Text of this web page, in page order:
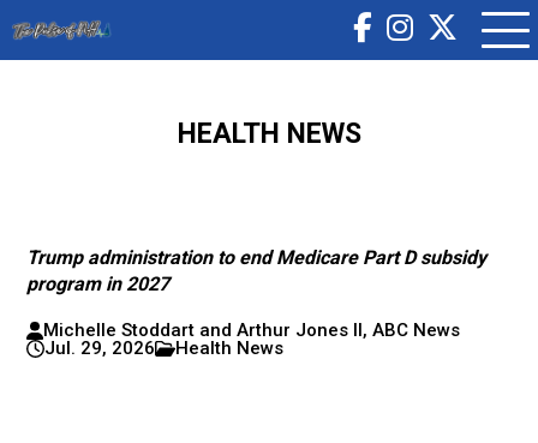
HEALTH NEWS
Trump administration to end Medicare Part D subsidy
program in 2027
Michelle Stoddart and Arthur Jones II, ABC News
Jul. 29, 2026
Health News